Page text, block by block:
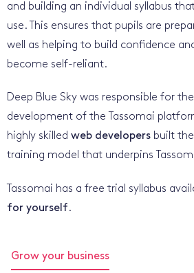
and building an individual syllabus
use. This ensures that pupils are
well as helping to build confidence
become self-reliant.
Deep Blue Sky was responsible for the
development of the Tassomai
highly skilled web developers built
training model that underpins
Tassomai has a free trial syllabus
for yourself.
Grow your business